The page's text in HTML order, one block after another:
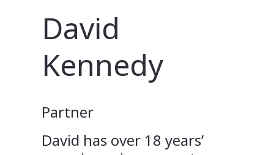
David
Kennedy
Partner
David has over 18 years’